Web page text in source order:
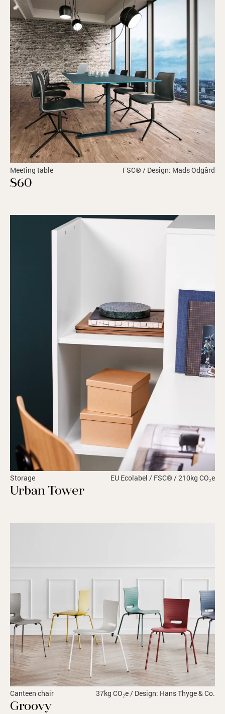
Meeting table FSC® / Design: Mads Odgård
S60
Storage EU Ecolabel / FSC® / 210kg CO₂e
Urban Tower
Canteen chair 37kg CO₂e / Design: Hans Thyge & Co.
Groovy